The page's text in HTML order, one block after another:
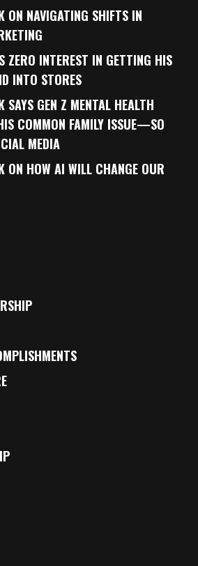
ON NAVIGATING SHIFTS IN
ZERO INTEREST IN GETTING HIS
INTO STORES
SAYS GEN Z MENTAL HEALTH
COMMON FAMILY ISSUE—SO
MEDIA
ON HOW AI WILL CHANGE OUR